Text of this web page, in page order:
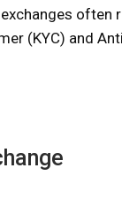
often
(KYC) and